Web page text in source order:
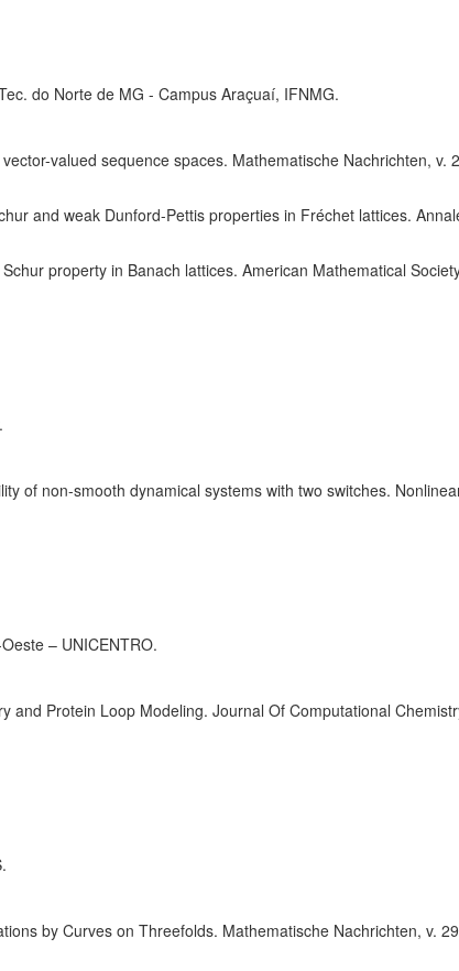
do Norte de MG - Campus Araçuaí, IFNMG.
valued sequence spaces. Mathematische Nachrichten, v.
and weak Dunford-Pettis properties in Fréchet lattices.
property in Banach lattices. American Mathematical
of non-smooth dynamical systems with two switches.
– UNICENTRO.
and Protein Loop Modeling. Journal Of Computational
by Curves on Threefolds. Mathematische Nachrichten, v.